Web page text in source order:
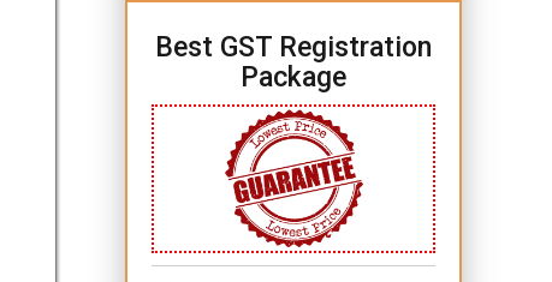
Best GST Registration
Package